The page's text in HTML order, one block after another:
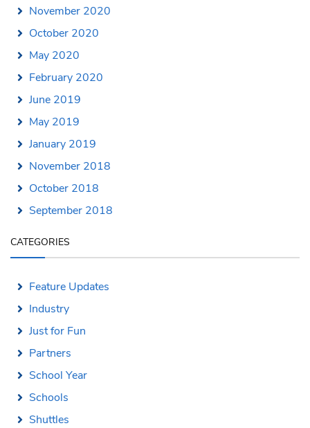
November 2020
October 2020
May 2020
February 2020
June 2019
May 2019
January 2019
November 2018
October 2018
September 2018
CATEGORIES
Feature Updates
Industry
Just for Fun
Partners
School Year
Schools
Shuttles